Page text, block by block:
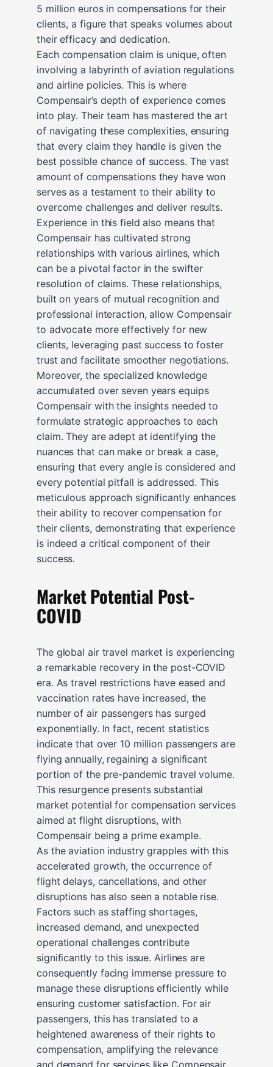
5 million euros in compensations for their
clients, a figure that speaks volumes about
their efficacy and dedication.
Each compensation claim is unique, often
involving a labyrinth of aviation regulations
and airline policies. This is where
Compensair’s depth of experience comes
into play. Their team has mastered the art
of navigating these complexities, ensuring
that every claim they handle is given the
best possible chance of success. The vast
amount of compensations they have won
serves as a testament to their ability to
overcome challenges and deliver results.
Experience in this field also means that
Compensair has cultivated strong
relationships with various airlines, which
can be a pivotal factor in the swifter
resolution of claims. These relationships,
built on years of mutual recognition and
professional interaction, allow Compensair
to advocate more effectively for new
clients, leveraging past success to foster
trust and facilitate smoother negotiations.
Moreover, the specialized knowledge
accumulated over seven years equips
Compensair with the insights needed to
formulate strategic approaches to each
claim. They are adept at identifying the
nuances that can make or break a case,
ensuring that every angle is considered and
every potential pitfall is addressed. This
meticulous approach significantly enhances
their ability to recover compensation for
their clients, demonstrating that experience
is indeed a critical component of their
success.
Market Potential Post-
COVID
The global air travel market is experiencing
a remarkable recovery in the post-COVID
era. As travel restrictions have eased and
vaccination rates have increased, the
number of air passengers has surged
exponentially. In fact, recent statistics
indicate that over 10 million passengers are
flying annually, regaining a significant
portion of the pre-pandemic travel volume.
This resurgence presents substantial
market potential for compensation services
aimed at flight disruptions, with
Compensair being a prime example.
As the aviation industry grapples with this
accelerated growth, the occurrence of
flight delays, cancellations, and other
disruptions has also seen a notable rise.
Factors such as staffing shortages,
increased demand, and unexpected
operational challenges contribute
significantly to this issue. Airlines are
consequently facing immense pressure to
manage these disruptions efficiently while
ensuring customer satisfaction. For air
passengers, this has translated to a
heightened awareness of their rights to
compensation, amplifying the relevance
and demand for services like Compensair,